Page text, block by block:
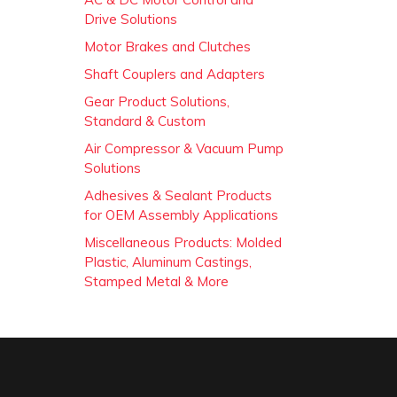
Drive Solutions
Motor Brakes and Clutches
Shaft Couplers and Adapters
Gear Product Solutions,
Standard & Custom
Air Compressor & Vacuum Pump
Solutions
Adhesives & Sealant Products
for OEM Assembly Applications
Miscellaneous Products: Molded
Plastic, Aluminum Castings,
Stamped Metal & More